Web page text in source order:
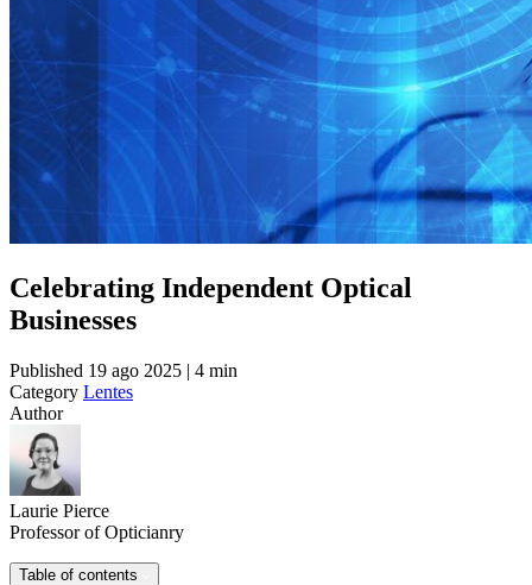
Celebrating Independent Optical
Businesses
Published 19 ago 2025 | 4 min
Category Lentes
Author
Laurie Pierce
Professor of Opticianry
Table of contents